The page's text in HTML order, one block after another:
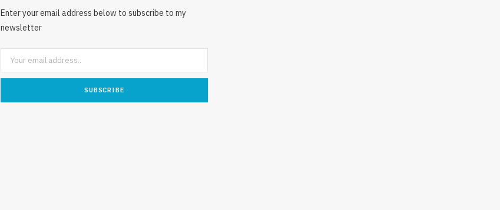
Enter your email address below to subscribe to my
newsletter